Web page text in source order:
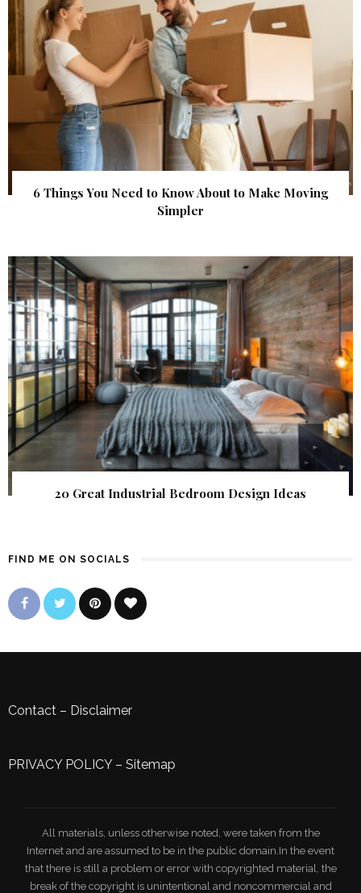
6 Things You Need to Know About to Make Moving
Simpler
20 Great Industrial Bedroom Design Ideas
FIND ME ON SOCIALS
Contact – Disclaimer
PRIVACY POLICY– Sitemap
All materials, unless otherwise noted, were taken from the
Internet and are assumed to be in the public domain.In the event
that there is still a problem or error with copyrighted material, the
break of the copyright is unintentional and noncommercial and